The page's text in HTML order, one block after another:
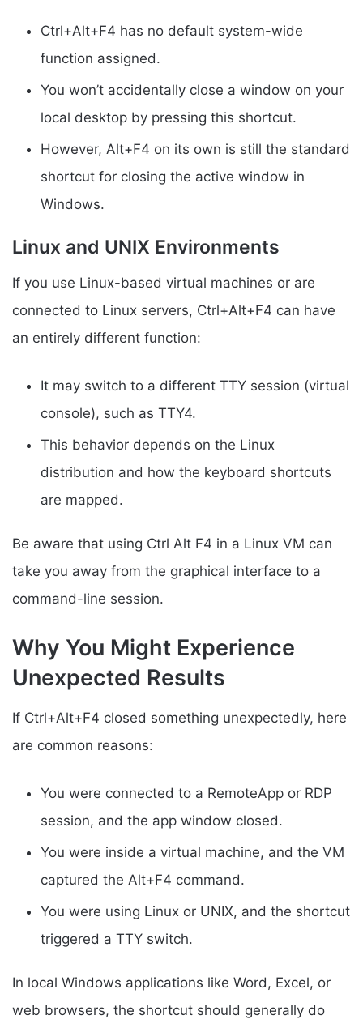
Ctrl+Alt+F4 has no default system-wide
function assigned.
You won’t accidentally close a window on your
local desktop by pressing this shortcut.
However, Alt+F4 on its own is still the standard
shortcut for closing the active window in
Windows.
Linux and UNIX Environments
If you use Linux-based virtual machines or are
connected to Linux servers, Ctrl+Alt+F4 can have
an entirely different function:
It may switch to a different TTY session (virtual
console), such as TTY4.
This behavior depends on the Linux
distribution and how the keyboard shortcuts
are mapped.
Be aware that using Ctrl Alt F4 in a Linux VM can
take you away from the graphical interface to a
command-line session.
Why You Might Experience
Unexpected Results
If Ctrl+Alt+F4 closed something unexpectedly, here
are common reasons:
You were connected to a RemoteApp or RDP
session, and the app window closed.
You were inside a virtual machine, and the VM
captured the Alt+F4 command.
You were using Linux or UNIX, and the shortcut
triggered a TTY switch.
In local Windows applications like Word, Excel, or
web browsers, the shortcut should generally do